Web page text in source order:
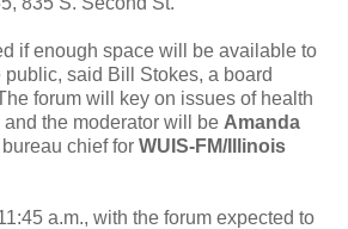
if enough space will be available to
said Bill Stokes, a board
forum will key on issues of health
the moderator will be Amanda
chief for WUIS-FM/Illinois
a.m., with the forum expected to